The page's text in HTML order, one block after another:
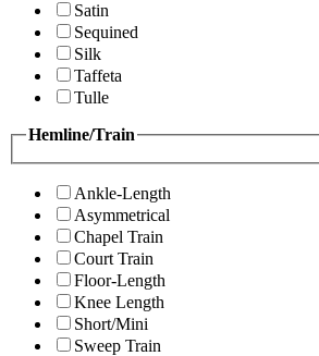
Satin
Sequined
Silk
Taffeta
Tulle
Hemline/Train
Ankle-Length
Asymmetrical
Chapel Train
Court Train
Floor-Length
Knee Length
Short/Mini
Sweep Train